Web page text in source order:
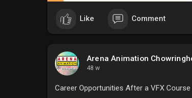
Like Comment
Arena Animation
48 w
Career Opportunities After a VFX